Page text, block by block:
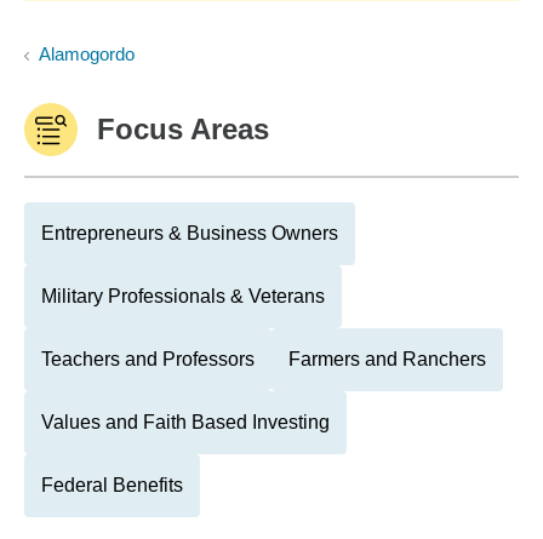
Alamogordo
Focus Areas
Entrepreneurs & Business Owners
Military Professionals & Veterans
Teachers and Professors Farmers and Ranchers
Values and Faith Based Investing
Federal Benefits